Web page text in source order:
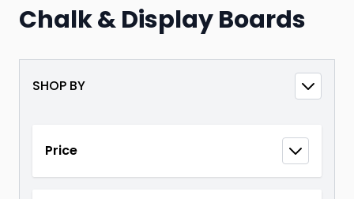
Chalk & Display Boards
SHOP BY
Price